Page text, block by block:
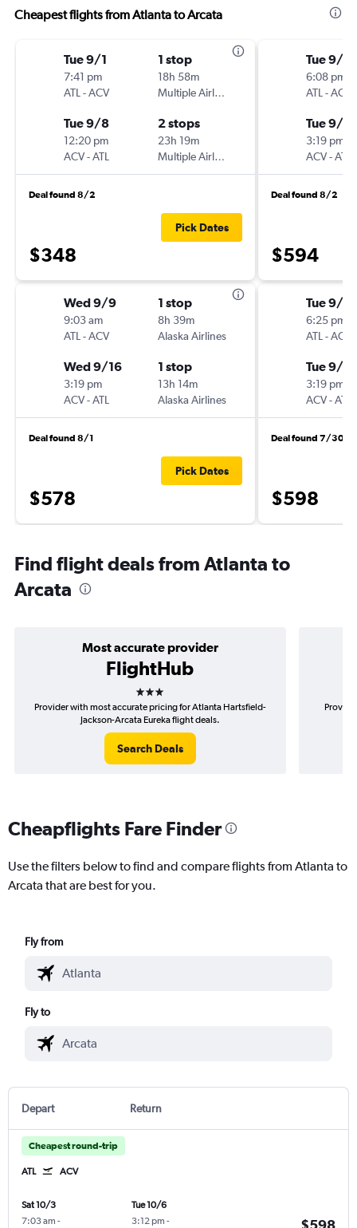
Cheapest flights from Atlanta to Arcata
Tue 9/1
7:41 pm
ATL -ACV
1 stop
18h 58m
Multiple Airlines
Tue 9/8
12:20 pm
ACV-ATL
2 stops
23h 19m
Multiple Airlines
Deal found 8/2
$348
Pick Dates
Wed 9/9
9:03 am
ATL -ACV
1 stop
8h 39m
Alaska Airlines
Wed 9/16
3:19 pm
ACV-ATL
1 stop
13h 14m
Alaska Airlines
Deal found 8/1
$578
Pick Dates
Tue 9/1
6:08 pm
ATL -ACV
Tue 9/8
3:19 pm
ACV-ATL
Deal found 8/2
$594
Tue 9/
6:25 pm
ATL -ACV
Tue 9/
3:19 pm
ACV-ATL
Deal found 7/30
$598
Find flight deals from Atlanta to
Arcata
Most accurate provider
FlightHub
3 stars
Provider with most accurate pricing for Atlanta Hartsfield-
Jackson-Arcata Eureka flight deals.
Search Deals
Cheapflights Fare Finder
Use the filters below to find and compare flights from Atlanta to
Arcata that are best for you.
Fly from
Fly to
Depart Return
Cheapest round-trip
ATL ACV
Sat 10/3
7:03 am -
Tue 10/6
3:12 pm -
$598